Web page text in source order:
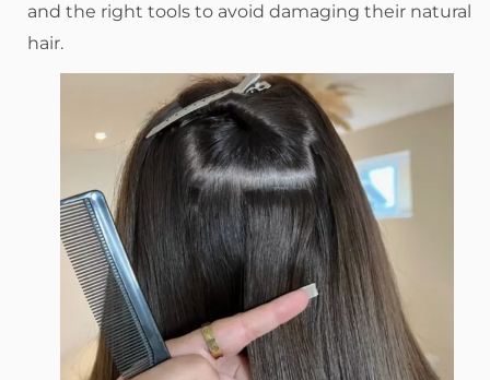
and the right tools to avoid damaging their natural
hair.